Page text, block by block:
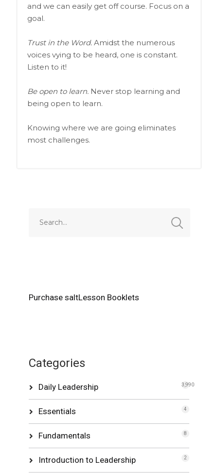
and we can easily get off course. Focus on a
goal.
Trust in the Word. Amidst the numerous
voices vying to be heard, one is constant.
Listen to it!
Be open to learn. Never stop learning and
being open to learn.
Knowing where we are going eliminates
most challenges.
Purchase saltLesson Booklets
Categories
Daily Leadership 3,990
Essentials 4
Fundamentals 8
Introduction to Leadership 2